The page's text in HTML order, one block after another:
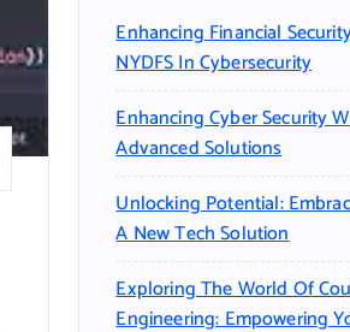
Enhancing Financial
NYDFS In Cybersecurity
Enhancing Cyber Security
Advanced Solutions
Unlocking Potential:
A New Tech Solution
Exploring The World Of
Engineering: Empowering